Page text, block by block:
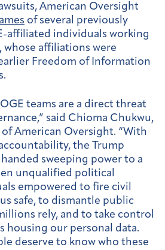
American Oversight
of several previously
affiliated individuals working
whose affiliations were
Freedom of Information
teams are a direct threat
said Chioma Chukwu,
American Oversight. “With
the Trump
sweeping power to a
unqualified political
empowered to fire civil
safe, to dismantle public
rely, and to take control
housing our personal data.
deserve to know who these